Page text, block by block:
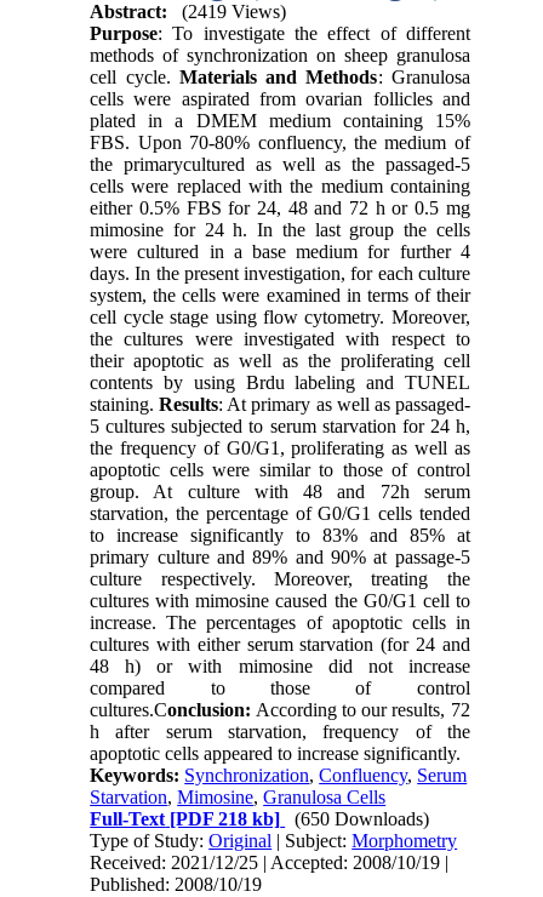
Abstract:
(2419 Views)
Purpose: To investigate the effect of different
methods of synchronization on sheep granulosa
cell cycle. Materials and Methods: Granulosa
cells were aspirated from ovarian follicles and
plated in a DMEM medium containing 15%
FBS. Upon 70-80% confluency, the medium of
the primarycultured as well as the passaged-5
cells were replaced with the medium containing
either 0.5% FBS for 24, 48 and 72 h or 0.5 mg
mimosine for 24 h. In the last group the cells
were cultured in a base medium for further 4
days. In the present investigation, for each culture
system, the cells were examined in terms of their
cell cycle stage using flow cytometry. Moreover,
the cultures were investigated with respect to
their apoptotic as well as the proliferating cell
contents by using Brdu labeling and TUNEL
staining.Results: At primary as well as passaged-
5 cultures subjected to serum starvation for 24 h,
the frequency of G0/G1, proliferating as well as
apoptotic cells were similar to those of control
group. At culture with 48 and 72h serum
starvation, the percentage of G0/G1 cells tended
to increase significantly to 83% and 85% at
primary culture and 89% and 90% at passage-5
culture respectively. Moreover, treating the
cultures with mimosine caused the G0/G1 cell to
increase. The percentages of apoptotic cells in
cultures with either serum starvation (for 24 and
48 h) or with mimosine did not increase
compared to those of control
cultures.Conclusion: According to our results, 72
h after serum starvation, frequency of the
apoptotic cells appeared to increase significantly.
Keywords: Synchronization,Confluency, Serum
Starvation,Mimosine,Granulosa Cells
Full-Text [PDF 218 kb]
(650 Downloads)
Type of Study:Original | Subject:Morphometry
Received: 2021/12/25 | Accepted: 2008/10/19 |
Published: 2008/10/19